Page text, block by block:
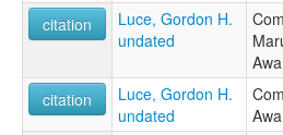
citation
Luce, Gordon H.
undated
citation
Luce, Gordon H.
undated